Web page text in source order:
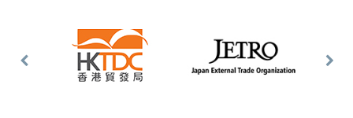
Previous